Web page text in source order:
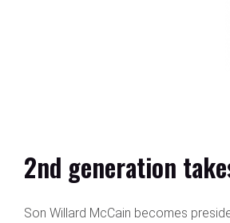
2nd generation
Son Willard McCain becomes